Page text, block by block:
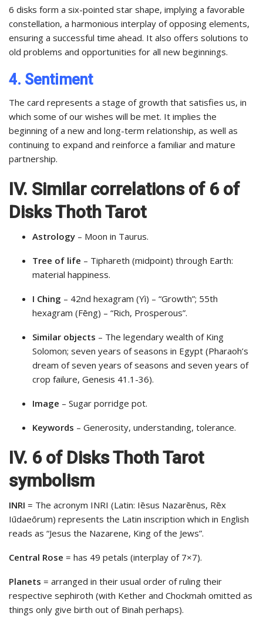
6 disks form a six-pointed star shape, implying a favorable
constellation, a harmonious interplay of opposing elements,
ensuring a successful time ahead. It also offers solutions to
old problems and opportunities for all new beginnings.
4. Sentiment
The card represents a stage of growth that satisfies us, in
which some of our wishes will be met. It implies the
beginning of a new and long-term relationship, as well as
continuing to expand and reinforce a familiar and mature
partnership.
IV. Similar correlations of 6 of
Disks Thoth Tarot
Astrology – Moon in Taurus.
Tree of life – Tiphareth (midpoint) through Earth:
material happiness.
I Ching – 42nd hexagram (Yì) – “Growth”; 55th
hexagram (Fēng) – “Rich, Prosperous”.
Similar objects – The legendary wealth of King
Solomon; seven years of seasons in Egypt (Pharaoh’s
dream of seven years of seasons and seven years of
crop failure, Genesis 41.1-36).
Image – Sugar porridge pot.
Keywords – Generosity, understanding, tolerance.
IV. 6 of Disks Thoth Tarot
symbolism
INRI = The acronym INRI (Latin: Iēsus Nazarēnus, Rēx
Iūdaeōrum) represents the Latin inscription which in English
reads as “Jesus the Nazarene, King of the Jews”.
Central Rose = has 49 petals (interplay of 7×7).
Planets = arranged in their usual order of ruling their
respective sephiroth (with Kether and Chockmah omitted as
things only give birth out of Binah perhaps).